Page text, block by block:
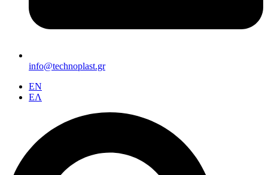
info@technoplast.gr
EΝ
ΕΛ